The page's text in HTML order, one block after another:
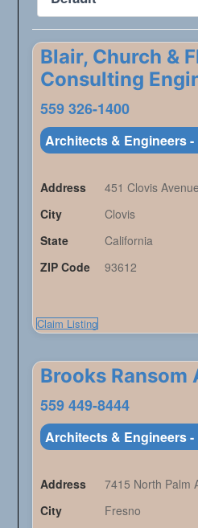
Blair, Church &
Consulting
559 326-1400
Architects & Engineers
Address
451 Clovis
City
Clovis
State
California
ZIP Code
93612
Claim Listing
Brooks Ransom
559 449-8444
Architects & Engineers
Address
7415 North Palm
City
Fresno